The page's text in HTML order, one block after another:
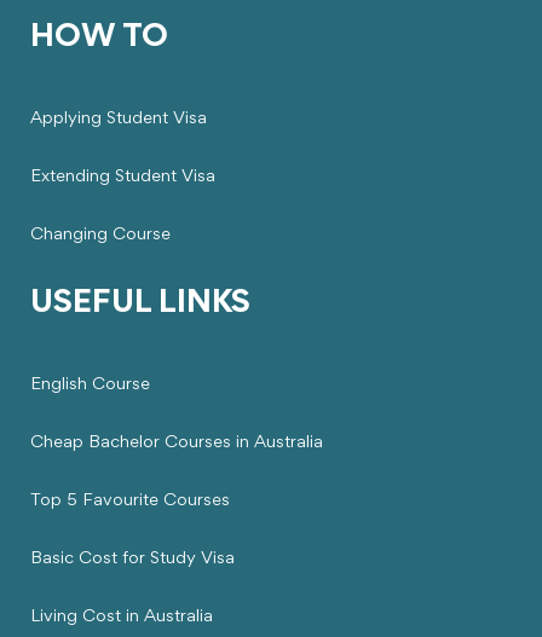
HOW TO
Applying Student Visa
Extending Student Visa
Changing Course
USEFUL LINKS
English Course
Cheap Bachelor Courses in Australia
Top 5 Favourite Courses
Basic Cost for Study Visa
Living Cost in Australia